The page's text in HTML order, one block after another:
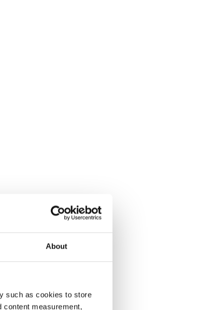
About
such as cookies to store
content measurement,